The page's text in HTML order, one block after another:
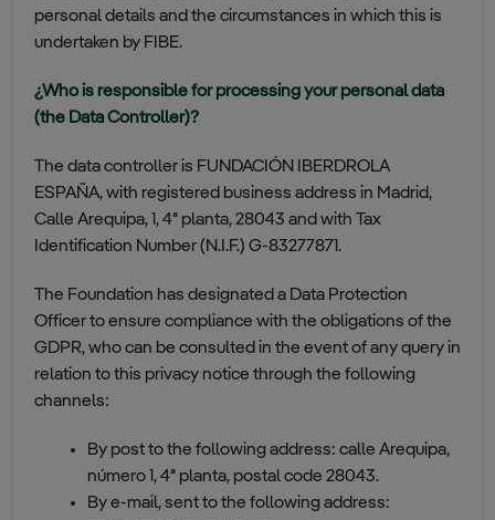
personal details and the circumstances in which this is
undertaken by FIBE.
¿Who is responsible for processing your personal data
(the Data Controller)?
The data controller is FUNDACIÓN IBERDROLA
ESPAÑA, with registered business address in Madrid,
Calle Arequipa, 1, 4ª planta, 28043 and with Tax
Identification Number (N.I.F.) G-83277871.
The Foundation has designated a Data Protection
Officer to ensure compliance with the obligations of the
GDPR, who can be consulted in the event of any query in
relation to this privacy notice through the following
channels:
By post to the following address: calle Arequipa,
número 1, 4ª planta, postal code 28043.
By e-mail, sent to the following address: